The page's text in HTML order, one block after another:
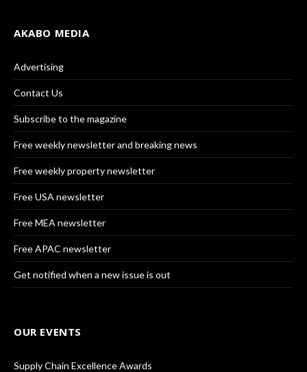
AKABO MEDIA
Advertising
Contact Us
Subscribe to the magazine
Free weekly newsletter and breaking news
Free weekly property newsletter
Free USA newsletter
Free MEA newsletter
Free APAC newsletter
Get notified when a new issue is out
OUR EVENTS
Supply Chain Excellence Awards